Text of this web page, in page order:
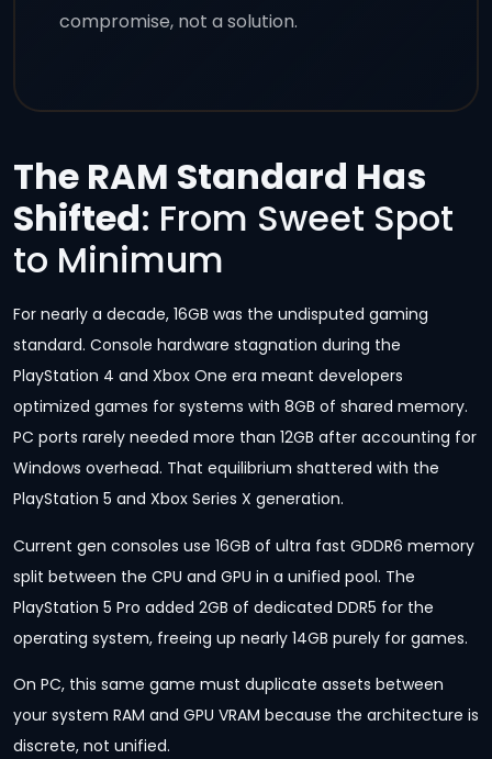
compromise, not a solution.
The RAM Standard Has
Shifted: From Sweet Spot
to Minimum
For nearly a decade, 16GB was the undisputed gaming
standard. Console hardware stagnation during the
PlayStation 4 and Xbox One era meant developers
optimized games for systems with 8GB of shared memory.
PC ports rarely needed more than 12GB after accounting for
Windows overhead. That equilibrium shattered with the
PlayStation 5 and Xbox Series X generation.
Current gen consoles use 16GB of ultra fast GDDR6 memory
split between the CPU and GPU in a unified pool. The
PlayStation 5 Pro added 2GB of dedicated DDR5 for the
operating system, freeing up nearly 14GB purely for games.
On PC, this same game must duplicate assets between
your system RAM and GPU VRAM because the architecture is
discrete, not unified.